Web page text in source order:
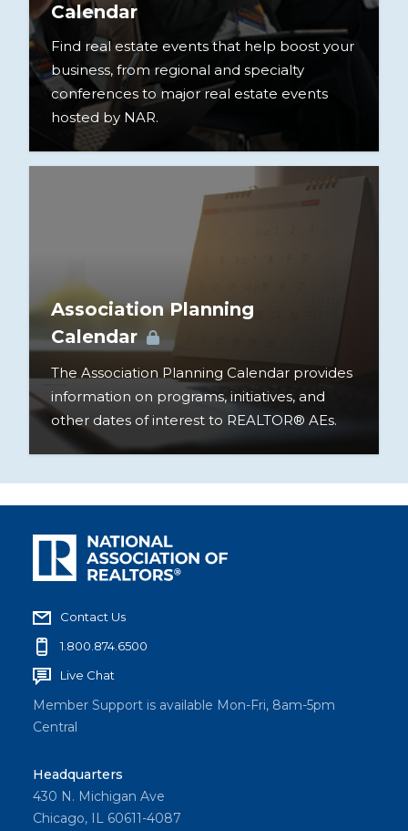
Calendar
Find real estate events that help boost your
business, from regional and specialty
conferences to major real estate events
hosted by NAR.
Association Planning
Calendar
The Association Planning Calendar provides
information on programs, initiatives, and
other dates of interest to REALTOR® AEs.
Contact Us
1.800.874.6500
Live Chat
Member Support is available Mon-Fri, 8am-5pm
Central
Headquarters
430 N. Michigan Ave
Chicago, IL 60611-4087